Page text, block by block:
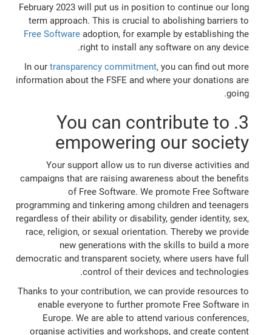
February 2023 will put us in position to continue our long
term approach. This is crucial to abolishing barriers to
Free Softwareadoption, for example by establishing the
right to install any software on any device.
In our transparency commitment, you can find out more
information about the FSFE and where your donations are
going.
3. You can contribute to
empowering our society
Your support allow us to run diverse activities and
campaigns that are raising awareness about the benefits
of Free Software. We promote Free Software
programming and tinkering among children and teenagers
regardless of their ability or disability, gender identity, sex,
race, religion, or sexual orientation. Thereby we provide
new generations with the skills to build a more
democratic and transparent society, where users have full
control of their devices and technologies.
Thanks to your contribution, we can provide resources to
enable everyone to further promote Free Software in
Europe. We are able to attend various conferences,
organise activities and workshops, and create content